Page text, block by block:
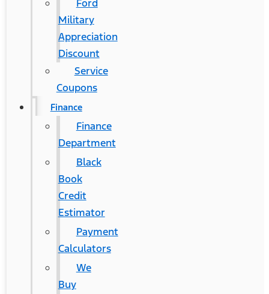
Ford
Military
Appreciation
Discount
Service
Coupons
Finance
Finance
Department
Black
Book
Credit
Estimator
Payment
Calculators
We
Buy